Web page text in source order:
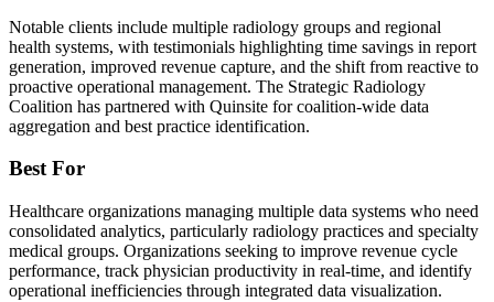
Notable clients include multiple radiology groups and regional
health systems, with testimonials highlighting time savings in report
generation, improved revenue capture, and the shift from reactive to
proactive operational management. The Strategic Radiology
Coalition has partnered with Quinsite for coalition-wide data
aggregation and best practice identification.
Best For
Healthcare organizations managing multiple data systems who need
consolidated analytics, particularly radiology practices and specialty
medical groups. Organizations seeking to improve revenue cycle
performance, track physician productivity in real-time, and identify
operational inefficiencies through integrated data visualization.